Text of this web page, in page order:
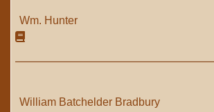
Wm. Hunter
William Batchelder Bradbury